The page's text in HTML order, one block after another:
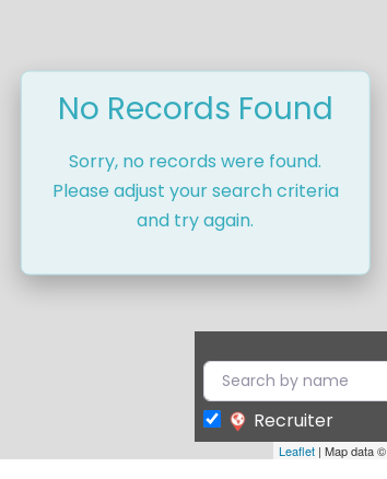
Leaflet | Map data ©
No Records Found
Sorry, no records were found.
Please adjust your search criteria
and try again.
Recruiter